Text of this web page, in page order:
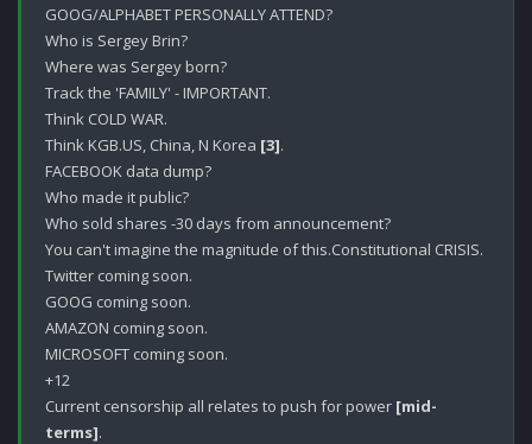
GOOG/ALPHABET PERSONALLY ATTEND?
Who is Sergey Brin?
Where was Sergey born?
Track the 'FAMILY' - IMPORTANT.
Think COLD WAR.
Think KGB.US, China, N Korea [3].
FACEBOOK data dump?
Who made it public?
Who sold shares -30 days from announcement?
You can't imagine the magnitude of this.Constitutional CRISIS.
Twitter coming soon.
GOOG coming soon.
AMAZON coming soon.
MICROSOFT coming soon.
+12
Current censorship all relates to push for power [mid-
terms].